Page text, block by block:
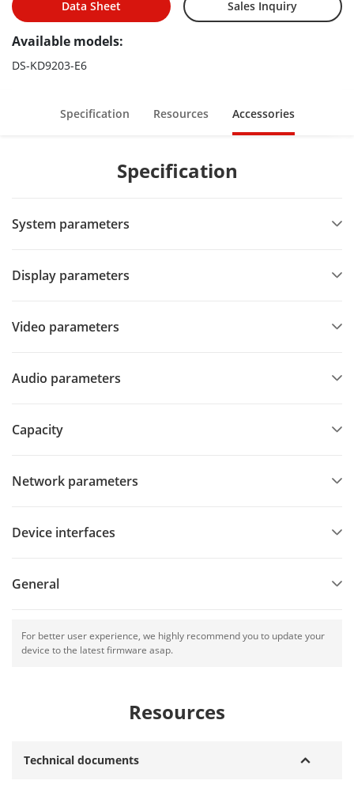
Convenient configuration via Web remotely
Convenient unlock methods: face, cards, PIN code
Data Sheet Sales Inquiry
Available models:
DS-KD9203-E6
Specification Resources Accessories
Specification
System parameters
Display parameters
Video parameters
Audio parameters
Capacity
Network parameters
Device interfaces
General
For better user experience, we highly recommend you to update your
device to the latest firmware asap.
Resources
Technical documents